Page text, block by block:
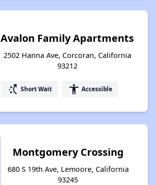
Avalon Family Apartments
2502 Hanna Ave, Corcoran, California
93212
switch_access_shortcut Short Wait accessibility Accessible
Montgomery Crossing
680 S 19th Ave, Lemoore, California
93245